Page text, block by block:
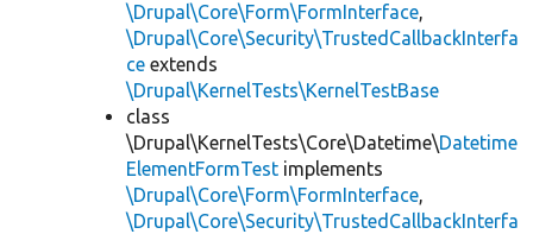
\Drupal\Core\Form\FormInterface,
\Drupal\Core\Security\TrustedCallbackInterfa
ce extends
\Drupal\KernelTests\KernelTestBase
class
\Drupal\KernelTests\Core\Datetime\Datetime
ElementFormTest implements
\Drupal\Core\Form\FormInterface,
\Drupal\Core\Security\TrustedCallbackInterfa